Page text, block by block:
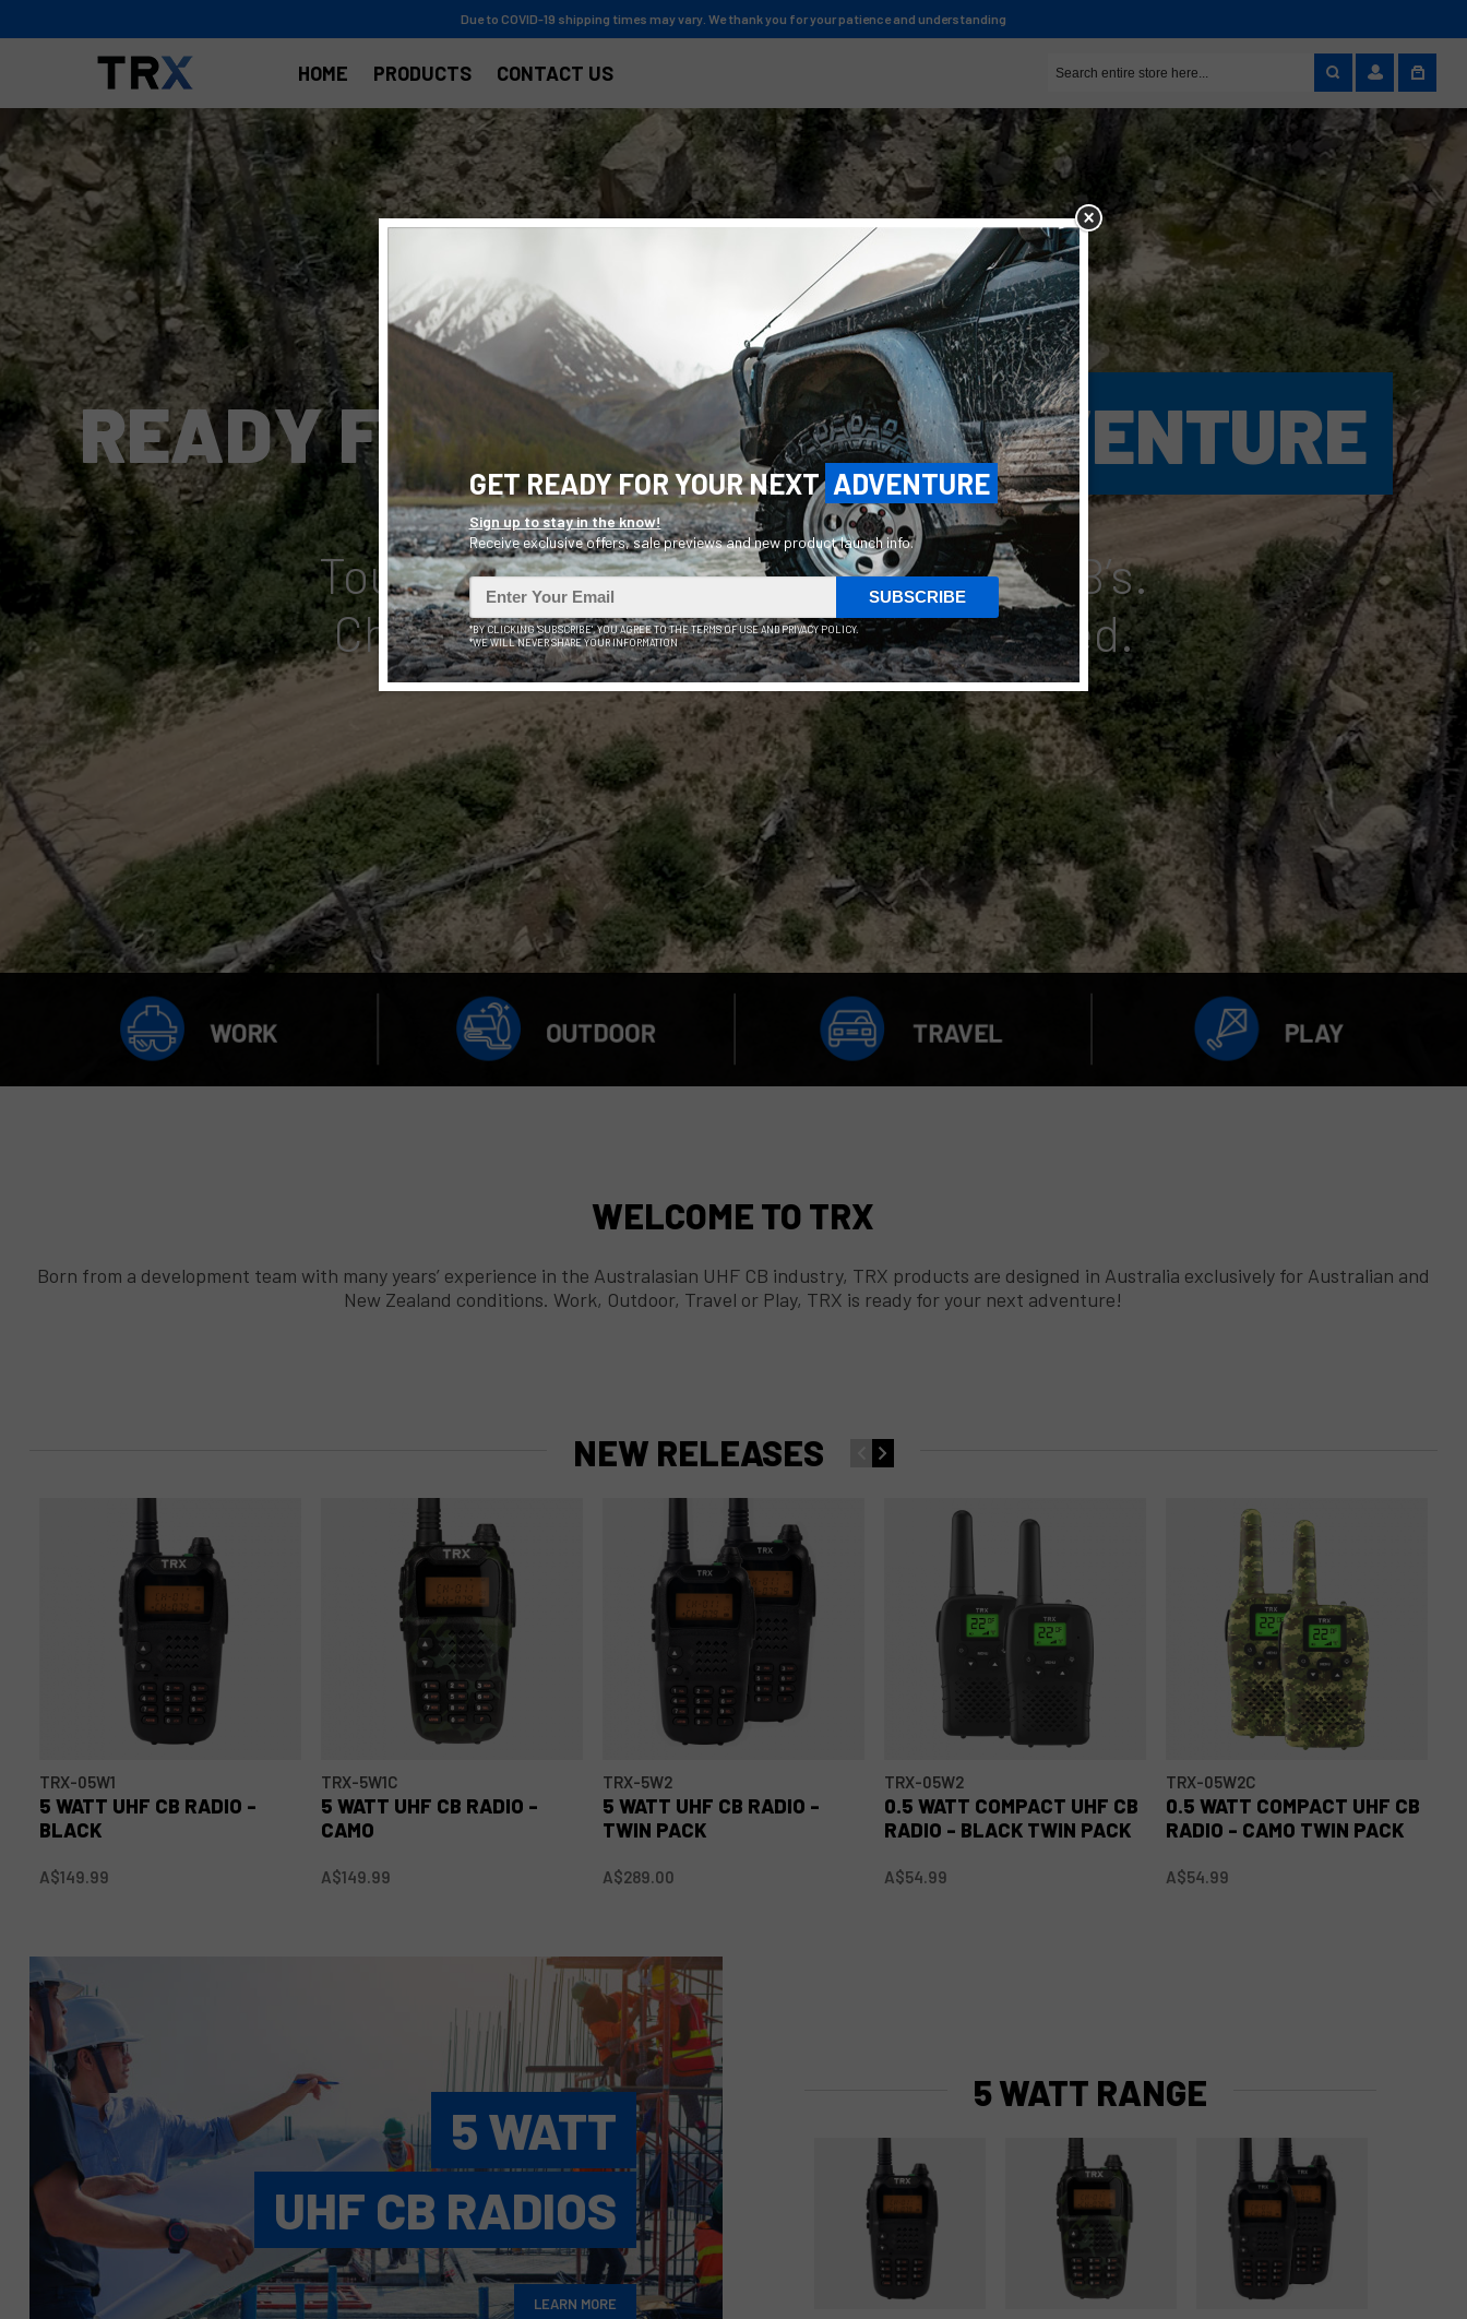
Due to COVID-19 shipping times may vary. We thank you for your patience and understanding
HOME PRODUCTS CONTACT US
READYFOR YOURNEXT ADVENTURE
Tough, Versatile & Affordable UHF CB’s.
Choose your path and stay connected.
WELCOME TO TRX
Born from a development team with many years’ experience in the Australasian UHF CB industry, TRX products are designed in Australia exclusively for Australian and
New Zealand conditions. Work, Outdoor, Travel or Play, TRX is ready for your next adventure!
NEW RELEASES
TRX-05W1
5 WATT UHF CB RADIO -
BLACK
A$149.99
TRX-5W1C
5 WATT UHF CB RADIO -
CAMO
A$149.99
TRX-5W2
5 WATT UHF CB RADIO -
TWIN PACK
A$289.00
TRX-05W2
0.5 WATT COMPACT UHF CB
RADIO - BLACK TWIN PACK
A$54.99
TRX-05W2C
0.5 WATT COMPACT UHF CB
RADIO - CAMO TWIN PACK
A$54.99
5 WATT
UHF CB RADIOS
LEARN MORE
5 WATT RANGE
GET READY FOR YOUR NEXT ADVENTURE
Sign up to stay in the know!
Receive exclusive offers, sale previews and new product launch info.
SUBSCRIBE
*BY CLICKING 'SUBSCRIBE', YOU AGREE TO THE TERMS OF USE AND PRIVACY POLICY.
*WE WILL NEVER SHARE YOUR INFORMATION